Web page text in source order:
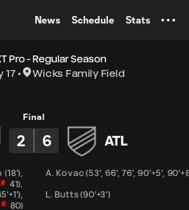
News Schedule Stats
Pro - Regular Season
17
Wicks Family Field
Final
2 6 ATL
(18')
41)
)
80)
A. Kovac (53',66',76',90'+5'
L. Butts (90'+3')